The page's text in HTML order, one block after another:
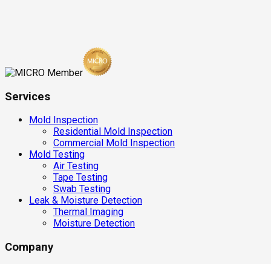
Services
Mold Inspection
Residential Mold Inspection
Commercial Mold Inspection
Mold Testing
Air Testing
Tape Testing
Swab Testing
Leak & Moisture Detection
Thermal Imaging
Moisture Detection
Company